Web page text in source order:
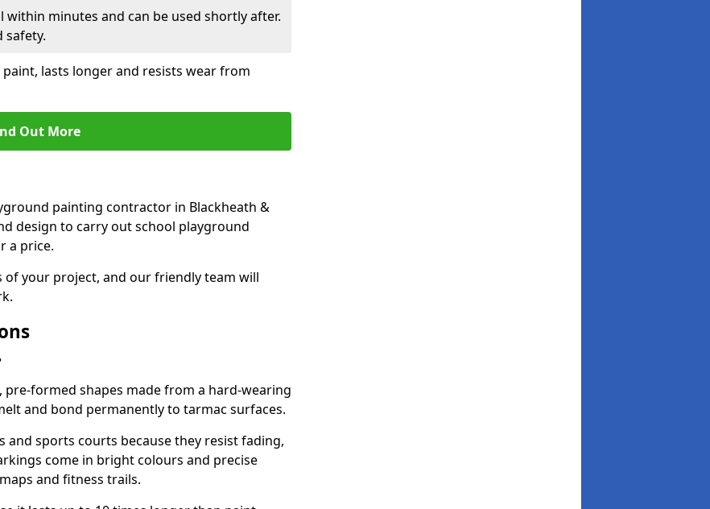
within minutes and can be used shortly after.
safety.
lasts longer and resists wear from
Out More
painting contractor in Blackheath &
design to carry out school playground
a price.
your project, and our friendly team will
formed shapes made from a hard-wearing
and bond permanently to tarmac surfaces.
and sports courts because they resist fading,
come in bright colours and precise
and fitness trails.